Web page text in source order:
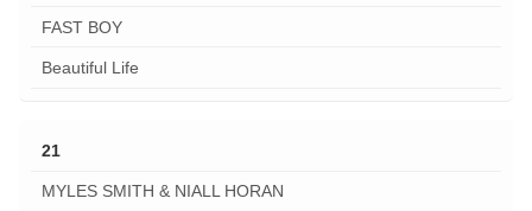
FAST BOY
Beautiful Life
21
MYLES SMITH & NIALL HORAN